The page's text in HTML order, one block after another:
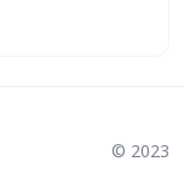
© 2023